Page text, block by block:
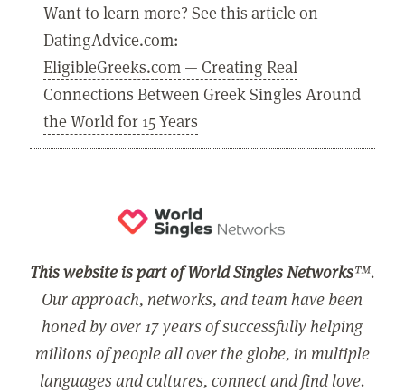
Want to learn more? See this article on
DatingAdvice.com:
EligibleGreeks.com — Creating Real
Connections Between Greek Singles Around
the World for 15 Years
This website is part of World Singles Networks™.
Our approach, networks, and team have been
honed by over 17 years of successfully helping
millions of people all over the globe, in multiple
languages and cultures, connect and find love.